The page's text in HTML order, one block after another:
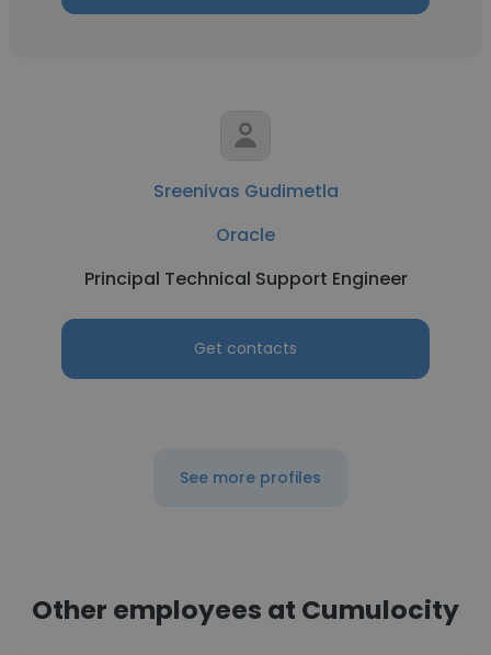
Sreenivas Gudimetla
Oracle
Principal Technical Support Engineer
Get contacts
See more profiles
Other employees at Cumulocity